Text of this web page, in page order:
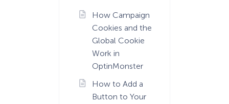
How Campaign
Cookies and the
Global Cookie
Work in
OptinMonster
How to Add a
Button to Your